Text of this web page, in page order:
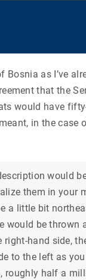
Bosnia as I’ve
that the
would have
in the case
would
them in your
a little bit
would be thrown
hand side,
to the left as
half a